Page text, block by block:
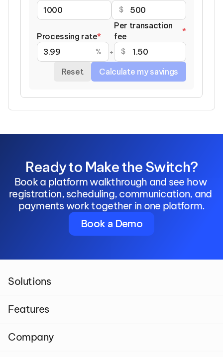
$
Processing rate*
% +
Per transaction
fee
*
$
Reset Calculate my savings
Ready to Make the Switch?
Book a platform walkthrough and see how
registration, scheduling, communication, and
payments work together in one platform.
Book a Demo
Solutions
Features
Company